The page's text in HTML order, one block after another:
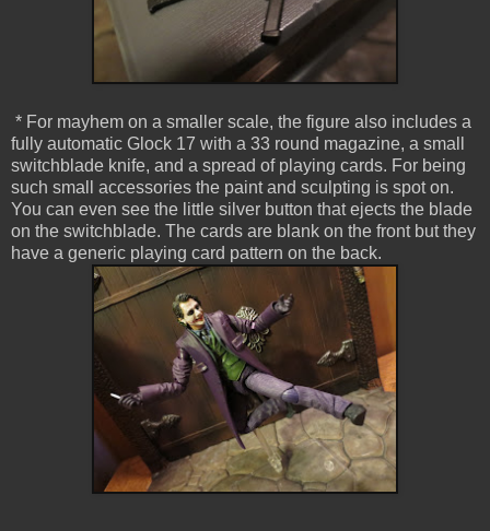
* For mayhem on a smaller scale, the figure also includes a
fully automatic Glock 17 with a 33 round magazine, a small
switchblade knife, and a spread of playing cards. For being
such small accessories the paint and sculpting is spot on.
You can even see the little silver button that ejects the blade
on the switchblade. The cards are blank on the front but they
have a generic playing card pattern on the back.